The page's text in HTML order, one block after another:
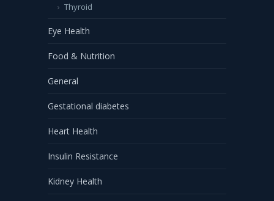
Thyroid
Eye Health
Food & Nutrition
General
Gestational diabetes
Heart Health
Insulin Resistance
Kidney Health